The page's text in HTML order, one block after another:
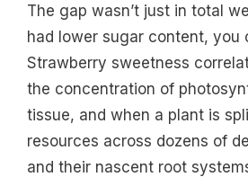
The gap wasn’t just in total
had lower sugar content, you
Strawberry sweetness
the concentration of
tissue, and when a plant is
resources across dozens of
and their nascent root